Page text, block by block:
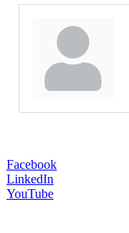
Facebook
LinkedIn
YouTube